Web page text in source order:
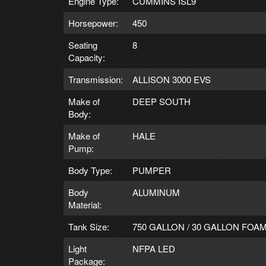
Horsepower:
450
Seating
Capacity:
8
Transmission:
ALLISON 3000 EVS
Make of
Body:
DEEP SOUTH
Make of
Pump:
HALE
Body Type:
PUMPER
Body
Material:
ALUMINUM
Tank Size:
750 GALLON / 30 GALLON
Light
Package:
NFPA LED